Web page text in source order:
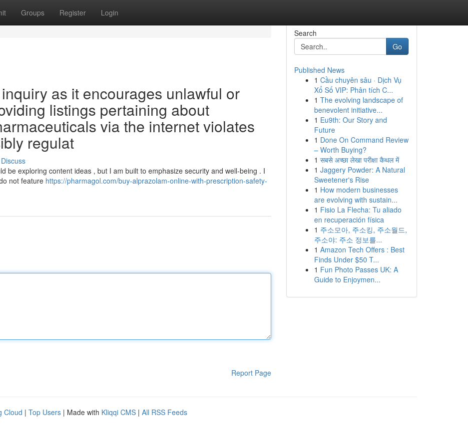
Groups Register Login
as it encourages unlawful or
listings pertaining about
via the internet violates
regulat
Discuss
be exploring content ideas , but I am built to emphasize security and well-being . I
not feature https://pharmagol.com/buy-alprazolam-online-with-prescription-safety-
Report Page
Search
Go
Published News
1 Cầu chuyên sâu · Dịch Vụ
Xổ Số VIP: Phân tích C...
1 The evolving landscape of
benevolent initiative...
1 Eu9th: Our Story and
Future
1 Done On Command Review
– Worth Buying?
1 सबसे अच्छा लेखा परीक्षा कैथल में
1 Jaggery Powder: A Natural
Sweetener's Rise
1 How modern businesses
are evolving with sustain...
1 Fisio La Flecha: Tu aliado
en recuperación física
1 주소모아, 주소킹, 주소월드,
주소야: 주소 정보를...
1 Amazon Tech Offers : Best
Finds Under $50 T...
1 Fun Photo Passes UK: A
Guide to Enjoymen...
Cloud | Top Users | Made with Kliqqi CMS | All RSS Feeds